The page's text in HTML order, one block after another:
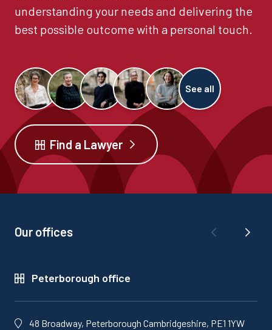
understanding your needs and delivering the
best possible outcome with a personal touch.
See all
Find a Lawyer
Our offices
Peterborough office
48 Broadway, Peterborough Cambridgeshire, PE1 1YW